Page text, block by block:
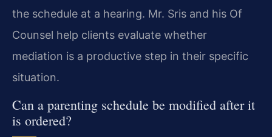
the schedule at a hearing. Mr. Sris and his Of
Counsel help clients evaluate whether
mediation is a productive step in their specific
situation.
Can a parenting schedule be modified after it
is ordered?